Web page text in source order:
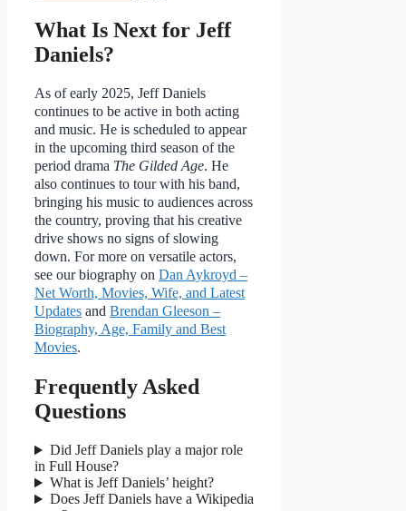
What Is Next for Jeff
Daniels?
As of early 2025, Jeff Daniels
continues to be active in both acting
and music. He is scheduled to appear
in the upcoming third season of the
period drama The Gilded Age. He
also continues to tour with his band,
bringing his music to audiences across
the country, proving that his creative
drive shows no signs of slowing
down. For more on versatile actors,
see our biography on Dan Aykroyd –
Net Worth, Movies, Wife, and Latest
Updates and Brendan Gleeson –
Biography, Age, Family and Best
Movies.
Frequently Asked
Questions
Did Jeff Daniels play a major role
in Full House?
What is Jeff Daniels’ height?
Does Jeff Daniels have a Wikipedia